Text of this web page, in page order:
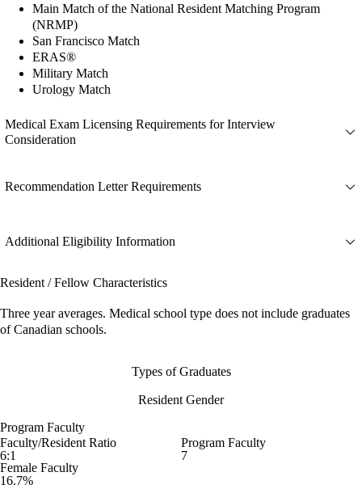
Main Match of the National Resident Matching Program
(NRMP)
San Francisco Match
ERAS®
Military Match
Urology Match
Medical Exam Licensing Requirements for Interview
Consideration
Recommendation Letter Requirements
Additional Eligibility Information
Resident / Fellow Characteristics
Three year averages. Medical school type does not include graduates
of Canadian schools.
Types of Graduates
Resident Gender
Program Faculty
Faculty/Resident Ratio
6:1
Program Faculty
7
Female Faculty
16.7%